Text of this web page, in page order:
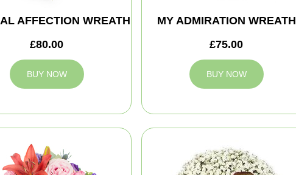
AFFECTION WREATH
£80.00
BUY NOW
MY ADMIRATION WREATH
£75.00
BUY NOW